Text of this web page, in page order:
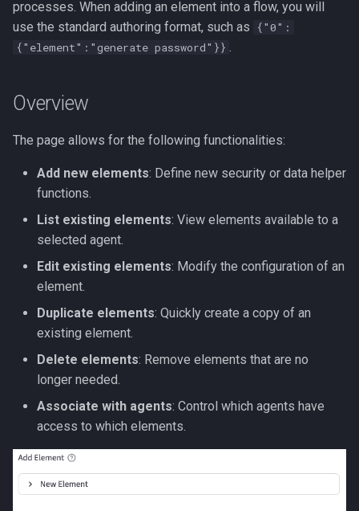
a
s
e
Element
Quick Help - Element
processes. When adding an element into a flow, you will
use the standard authoring format, such as
{"0":
{"element":"generate password"}} .
Overview
The page allows for the following functionalities:
Add new elements: Define new security or data helper
functions.
List existing elements: View elements available to a
selected agent.
Edit existing elements: Modify the configuration of an
element.
Duplicate elements: Quickly create a copy of an
existing element.
Delete elements: Remove elements that are no
longer needed.
Associate with agents: Control which agents have
access to which elements.